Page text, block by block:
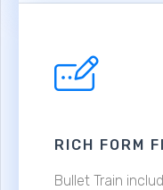
RICH FORM
Bullet Train